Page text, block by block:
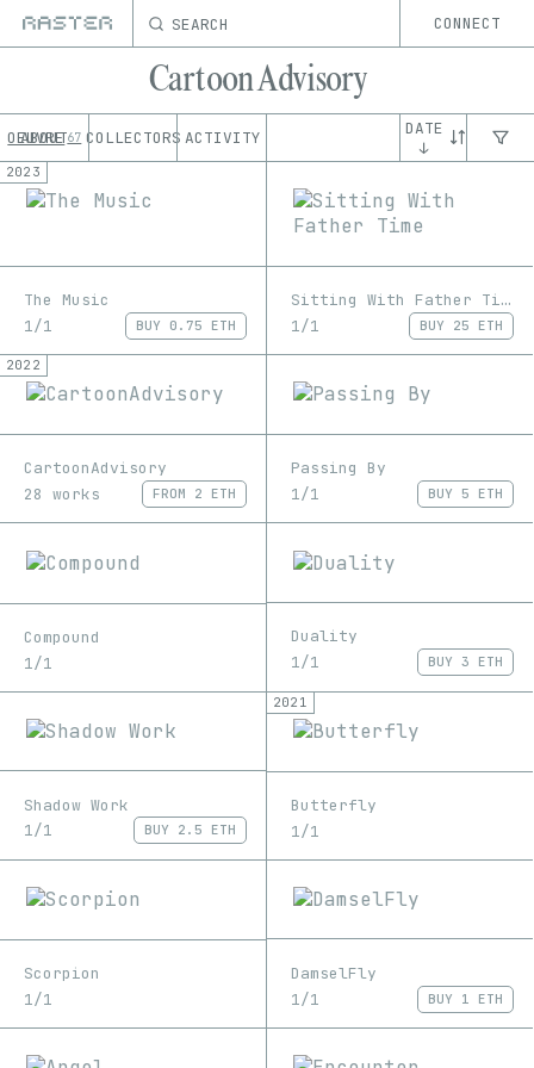
SEARCH CONNECT
Cartoon Advisory
OEUVRE 67 COLLECTORS ACTIVITY
ABOUT
DATE
↓
2023
The Music
1/1
BUY 0.75 ETH
Sitting With Father Time
1/1
BUY 25 ETH
2022
CartoonAdvisory
28 works
FROM 2 ETH
Passing By
1/1
BUY 5 ETH
Compound
1/1
Duality
1/1
BUY 3 ETH
Shadow Work
1/1
BUY 2.5 ETH
2021
Butterfly
1/1
Scorpion
1/1
DamselFly
1/1
BUY 1 ETH